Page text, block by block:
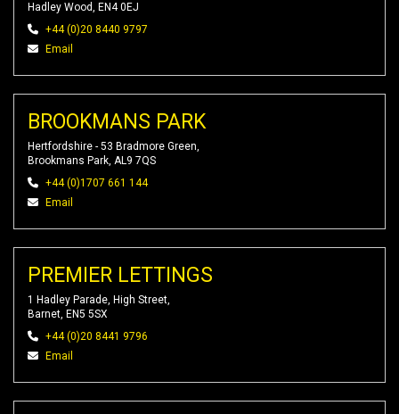
Hadley Wood, EN4 0EJ
+44 (0)20 8440 9797
Email
BROOKMANS PARK
Hertfordshire - 53 Bradmore Green,
Brookmans Park, AL9 7QS
+44 (0)1707 661 144
Email
PREMIER LETTINGS
1 Hadley Parade, High Street,
Barnet, EN5 5SX
+44 (0)20 8441 9796
Email